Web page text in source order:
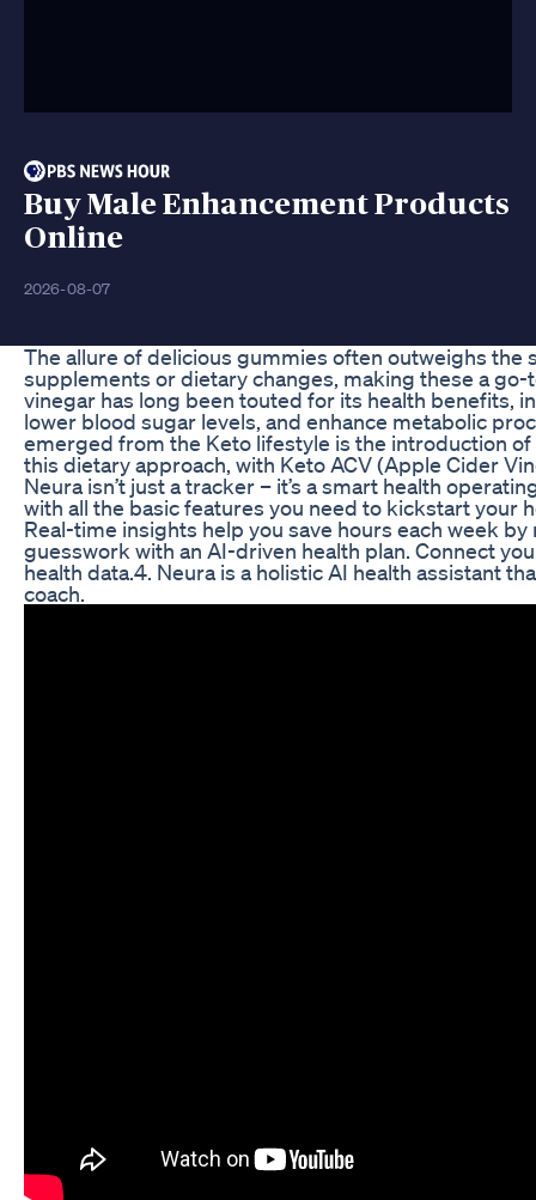
Buy Male Enhancement Products
Online
2026-08-07
The allure of delicious gummies often outweighs
supplements or dietary changes, making these a
vinegar has long been touted for its health benefits,
lower blood sugar levels, and enhance metabolic
emerged from the Keto lifestyle is the introduction
this dietary approach, with Keto ACV (Apple Cider
Neura isn’t just a tracker – it’s a smart health
with all the basic features you need to kickstart your
Real-time insights help you save hours each week
guesswork with an AI-driven health plan. Connect
health data.4. Neura is a holistic AI health assistant
coach.